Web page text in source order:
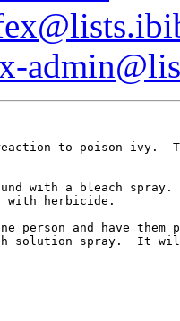
reaction to poison ivy.
with a bleach spray.
with herbicide.
person and have
solution spray.  It